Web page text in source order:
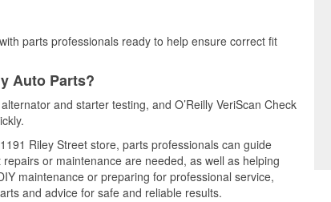
parts professionals ready to help ensure correct fit
Auto Parts?
and starter testing, and O’Reilly VeriScan Check
Riley Street store, parts professionals can guide
or maintenance are needed, as well as helping
maintenance or preparing for professional service,
and advice for safe and reliable results.